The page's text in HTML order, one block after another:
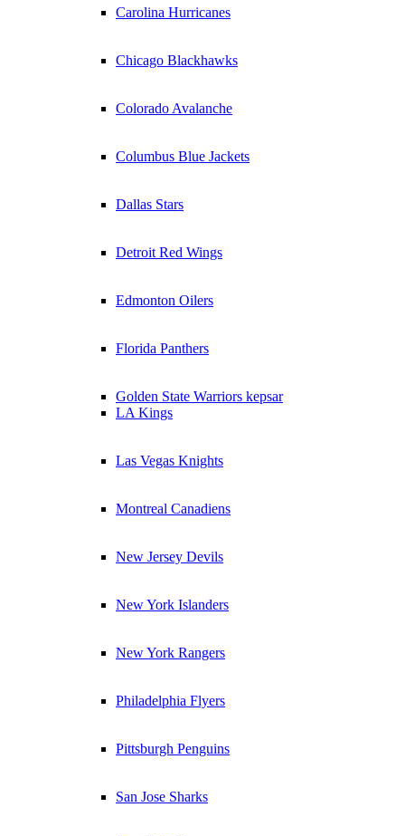
Carolina Hurricanes
Chicago Blackhawks
Colorado Avalanche
Columbus Blue Jackets
Dallas Stars
Detroit Red Wings
Edmonton Oilers
Florida Panthers
Golden State Warriors kepsar
LA Kings
Las Vegas Knights
Montreal Canadiens
New Jersey Devils
New York Islanders
New York Rangers
Philadelphia Flyers
Pittsburgh Penguins
San Jose Sharks